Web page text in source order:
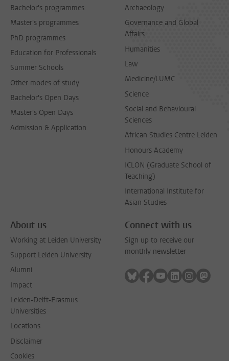
Bachelor's programmes
Master's programmes
PhD programmes
Education for Professionals
Summer Schools
Other modes of study
Bachelor's Open Days
Master's Open Days
Admission & Application
Archaeology
Governance and Global
Affairs
Humanities
Law
Medicine/LUMC
Science
Social and Behavioural
Sciences
African Studies Centre Leiden
Honours Academy
ICLON (Graduate School of
Teaching)
International Institute for
Asian Studies
About us
Working at Leiden University
Support Leiden University
Alumni
Impact
Leiden-Delft-Erasmus
Universities
Locations
Disclaimer
Cookies
Connect with us
Sign up to receive our
monthly newsletter
Follow on bluesky
Follow on facebook
Follow on youtube
Follow on
Follow on